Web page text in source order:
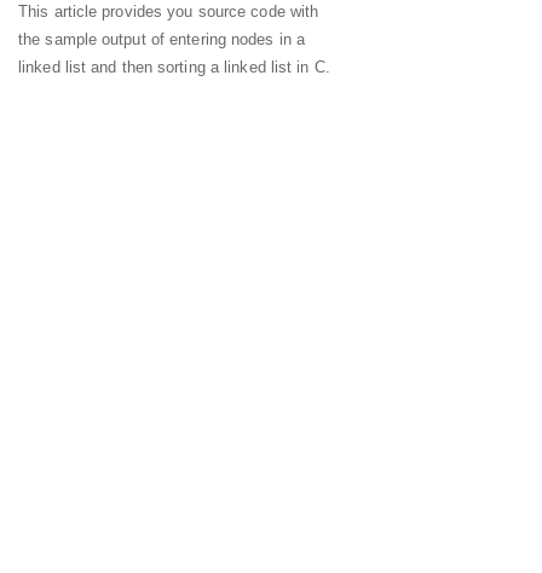
This article provides you source code with
the sample output of entering nodes in a
linked list and then sorting a linked list in C.